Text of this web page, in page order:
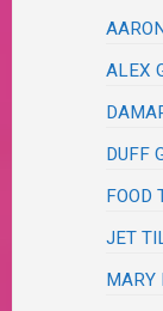
ALEX
DUFF
FOOD
JET
MARY